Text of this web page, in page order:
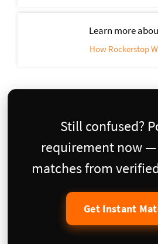
Learn more
How Rockerstop
Still confused?
requirement now
matches from
Get Instant